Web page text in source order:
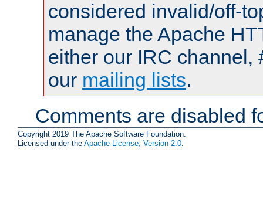
considered invalid/off-
manage the Apache
either our IRC channel,
our mailing lists.
Comments are disabled
Copyright 2019 The Apache Software Foundation.
Licensed under the Apache License, Version 2.0